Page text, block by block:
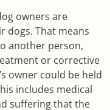
owners are
dogs. That means
another person,
or corrective
owner could be held
includes medical
suffering that the